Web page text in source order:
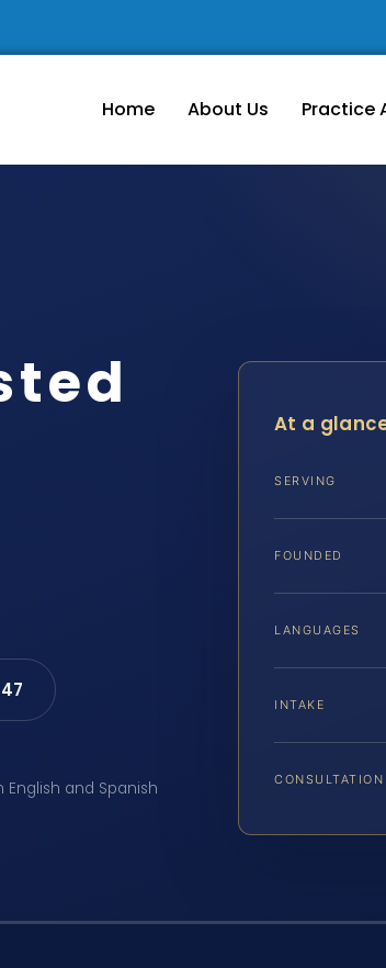
Home About Us Practice
and Spanish
At a
SERVING
FOUNDED
LANGUAGES
INTAKE
CONSULTATION